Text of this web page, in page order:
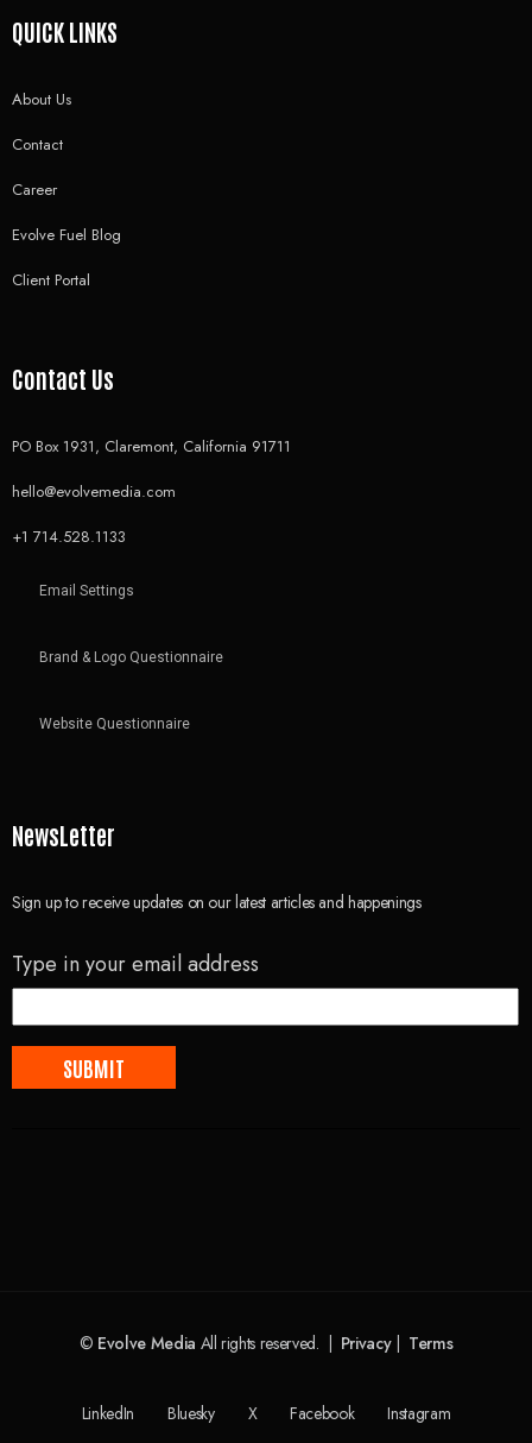
QUICK LINKS
About Us
Contact
Career
Evolve Fuel Blog
Client Portal
Contact Us
PO Box 1931, Claremont, California 91711
hello@evolvemedia.com
+1 714.528.1133
Email Settings
Brand & Logo Questionnaire
Website Questionnaire
NewsLetter
Sign up to receive updates on our latest articles and happenings
Type in your email address
© Evolve Media All rights reserved. | Privacy| Terms
LinkedIn Bluesky X Facebook Instagram